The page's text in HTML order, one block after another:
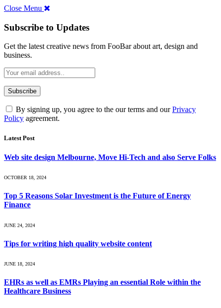
Close Menu
Subscribe to Updates
Get the latest creative news from FooBar about art, design and
business.
By signing up, you agree to the our terms and ourPrivacy
Policy agreement.
Latest Post
Web site design Melbourne, Move Hi-Tech and also Serve Folks
OCTOBER 18, 2024
Top 5 Reasons Solar Investment is the Future of Energy
Finance
JUNE 24, 2024
Tips for writing high quality website content
JUNE 18, 2024
EHRs as well as EMRs Playing an essential Role within the
Healthcare Business